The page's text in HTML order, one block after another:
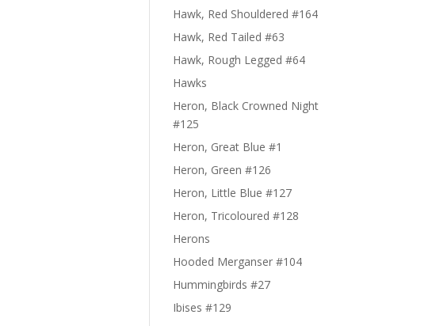
Hawk, Red Shouldered #164
Hawk, Red Tailed #63
Hawk, Rough Legged #64
Hawks
Heron, Black Crowned Night
#125
Heron, Great Blue #1
Heron, Green #126
Heron, Little Blue #127
Heron, Tricoloured #128
Herons
Hooded Merganser #104
Hummingbirds #27
Ibises #129